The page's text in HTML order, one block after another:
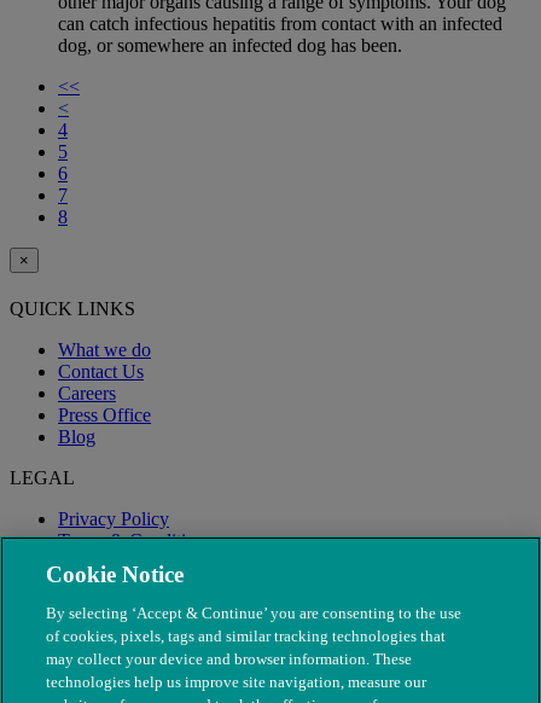
can catch infectious hepatitis from contact with an infected
dog, or somewhere an infected dog has been.
<<
<
4
5
6
7
8
×
QUICK LINKS
What we do
Contact Us
Careers
Press Office
Blog
LEGAL
Privacy Policy
Terms & Conditions
Modern Slavery
Cookie Notice
By selecting ‘Accept & Continue’ you are consenting to the use
of cookies, pixels, tags and similar tracking technologies that
may collect your device and browser information. These
technologies help us improve site navigation, measure our